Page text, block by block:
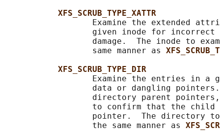
XFS_SCRUB_TYPE_XATTR
Examine the extended
given inode for incorrect
damage.  The inode to
                  same manner as
XFS_SCRUB_TYPE_DIR
Examine the entries in a
data or dangling
directory parent
to confirm that the child
pointer.  The directory
                  the same manner as